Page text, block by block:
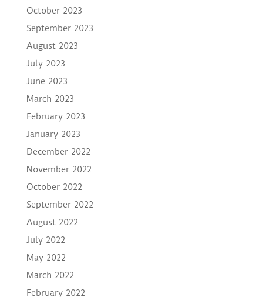
October 2023
September 2023
August 2023
July 2023
June 2023
March 2023
February 2023
January 2023
December 2022
November 2022
October 2022
September 2022
August 2022
July 2022
May 2022
March 2022
February 2022